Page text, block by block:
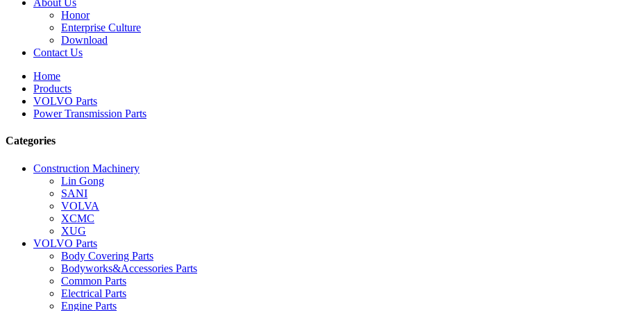
About Us
Honor
Enterprise Culture
Download
Contact Us
Home
Products
VOLVO Parts
Power Transmission Parts
Categories
Construction Machinery
Lin Gong
SANI
VOLVA
XCMC
XUG
VOLVO Parts
Body Covering Parts
Bodyworks&Accessories Parts
Common Parts
Electrical Parts
Engine Parts